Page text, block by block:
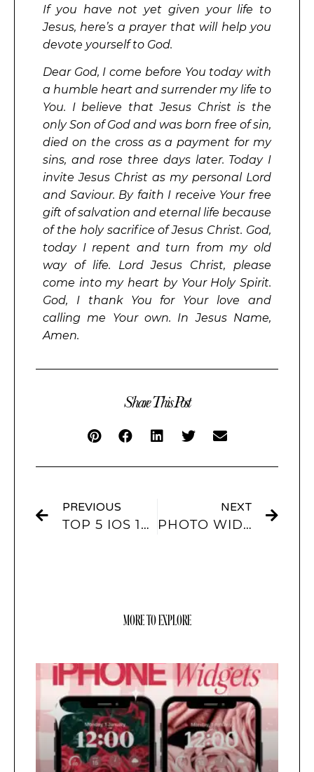
If you have not yet given your life to
Jesus, here’s a prayer that will help you
devote yourself to God.
Dear God, I come before You today with
a humble heart and surrender my life to
You. I believe that Jesus Christ is the
only Son of God and was born free of sin,
died on the cross as a payment for my
sins, and rose three days later. Today I
invite Jesus Christ as my personal Lord
and Saviour. By faith I receive Your free
gift of salvation and eternal life because
of the holy sacrifice of Jesus Christ. God,
today I repent and turn from my old
way of life. Lord Jesus Christ, please
come into my heart by Your Holy Spirit.
God, I thank You for Your love and
calling me Your own. In Jesus Name,
Amen.
Share This Post
PREVIOUS
TOP 5 IOS 16 WALLPAPERS THAT EVERYONE IS RAVING ABOUT
NEXT
PHOTO WIDGETS: ENHANCING YOUR IPHONE HOME SCREEN
MORE TO EXPLORE